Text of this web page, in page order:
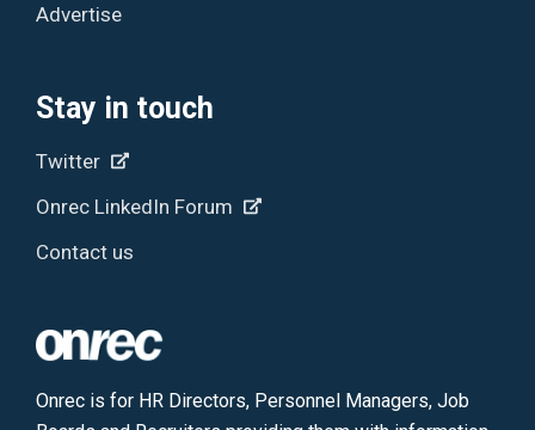
Advertise
Stay in touch
Twitter
Onrec LinkedIn Forum
Contact us
Onrec is for HR Directors, Personnel Managers, Job